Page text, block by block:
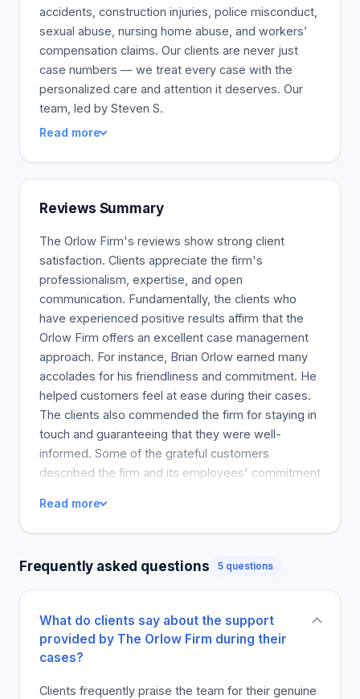
accidents, construction injuries, police misconduct,
sexual abuse, nursing home abuse, and workers’
compensation claims. Our clients are never just
case numbers — we treat every case with the
personalized care and attention it deserves. Our
team, led by Steven S.
Read more
Reviews Summary
The Orlow Firm's reviews show strong client
satisfaction. Clients appreciate the firm's
professionalism, expertise, and open
communication. Fundamentally, the clients who
have experienced positive results affirm that the
Orlow Firm offers an excellent case management
approach. For instance, Brian Orlow earned many
accolades for his friendliness and commitment. He
helped customers feel at ease during their cases.
The clients also commended the firm for staying in
touch and guaranteeing that they were well-
informed. Some of the grateful customers
described the firm and its employees' commitment
consider the Orlow Firm as a reputable and
experienced law firm that can be depended upon.
member who finds themselves in need of legal
Read more
Frequently asked questions 5 questions
What do clients say about the support
provided by The Orlow Firm during their
cases?
Clients frequently praise the team for their genuine